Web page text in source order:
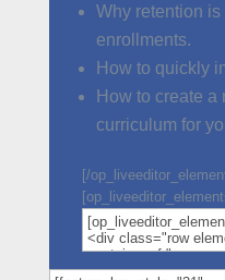
Why retention
enrollments.
How to quickly
How to create a
curriculum for
[/